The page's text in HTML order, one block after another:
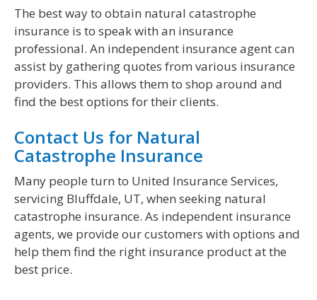
The best way to obtain natural catastrophe
insurance is to speak with an insurance
professional. An independent insurance agent can
assist by gathering quotes from various insurance
providers. This allows them to shop around and
find the best options for their clients.
Contact Us for Natural
Catastrophe Insurance
Many people turn to United Insurance Services,
servicing Bluffdale, UT, when seeking natural
catastrophe insurance. As independent insurance
agents, we provide our customers with options and
help them find the right insurance product at the
best price.